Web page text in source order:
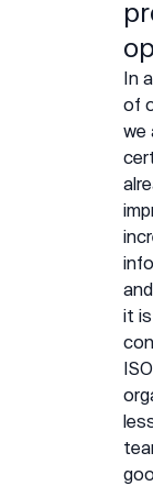
In
of
we
it